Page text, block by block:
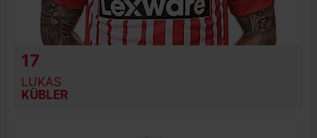
17
LUKAS
KÜBLER